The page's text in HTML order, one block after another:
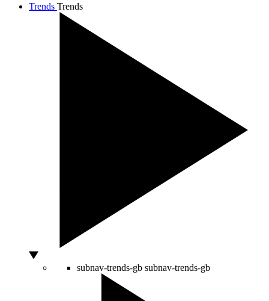
Trends Trends
subnav-trends-gb subnav-trends-gb